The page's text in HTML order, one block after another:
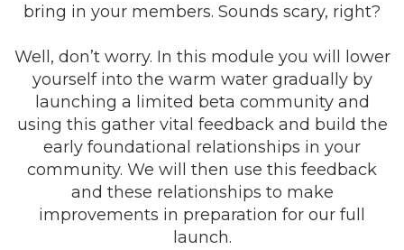
bring in your members. Sounds scary, right?
Well, don’t worry. In this module you will lower
yourself into the warm water gradually by
launching a limited beta community and
using this gather vital feedback and build the
early foundational relationships in your
community. We will then use this feedback
and these relationships to make
improvements in preparation for our full
launch.